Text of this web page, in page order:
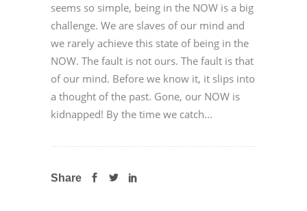
seems so simple, being in the NOW is a big
challenge. We are slaves of our mind and
we rarely achieve this state of being in the
NOW. The fault is not ours. The fault is that
of our mind. Before we know it, it slips into
a thought of the past. Gone, our NOW is
kidnapped! By the time we catch...
Share